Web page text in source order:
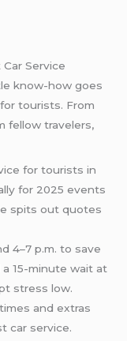
Service
know-how goes
tourists. From
fellow travelers,
for tourists in
for 2025 events
spits out quotes
4–7 p.m. to save
15-minute wait at
stress low.
and extras
car service.